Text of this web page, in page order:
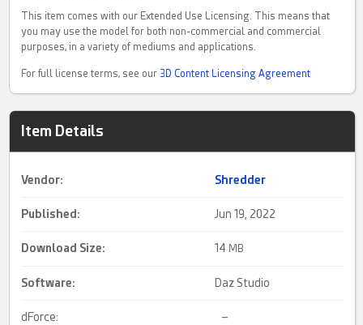
This item comes with our Extended Use Licensing. This means that
you may use the model for both non-commercial and commercial
purposes, in a variety of mediums and applications.
For full license terms, see our 3D Content Licensing Agreement
Item Details
Vendor: Shredder
Published: Jun 19, 2022
Download Size: 14 MB
Software: Daz Studio
dForce: –